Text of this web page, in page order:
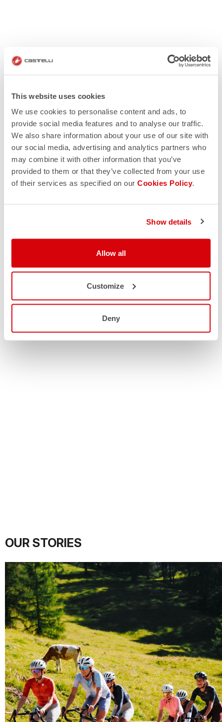
This website uses cookies
We use cookies to personalise content and ads, to
provide social media features and to analyse our traffic.
We also share information about your use of our site with
our social media, advertising and analytics partners who
may combine it with other information that you’ve
provided to them or that they’ve collected from your use
of their services as specified on our Cookies Policy.
Show details
Allow all
Customize
Deny
OUR STORIES